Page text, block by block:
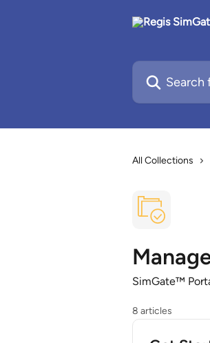
Search for
All Collections
SimGate™
8 articles